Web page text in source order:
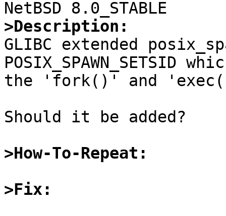
>Description:
GLIBC extended
the 'fork()' and
Should it be added?
>How-To-Repeat:
>Fix: